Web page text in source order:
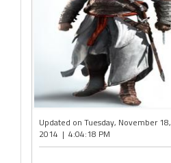
Updated on Tuesday, November 18,
2014 | 4:04:18 PM